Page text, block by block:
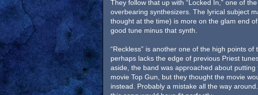
They follow that up with “Locked In,” one of
overbearing synthesizers. The lyrical subject
thought at the time) is more on the glam end
good tune minus that synth.
“Reckless” is another one of the high points
perhaps lacks the edge of previous Priest
aside, the band was approached about
movie Top Gun, but they thought the movie
instead. Probably a mistake all the way